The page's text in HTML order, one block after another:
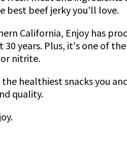
best beef jerky you'll love.
California, Enjoy has
years. Plus, it's one of
or nitrite.
healthiest snacks you
quality.